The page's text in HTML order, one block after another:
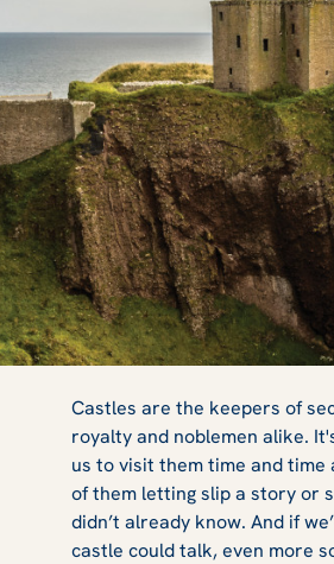
The Many,
Many
Castles are the keepers of
royalty and noblemen alike.
us to visit them time and time
of them letting slip a story or
didn’t already know. And if
castle could talk, even more